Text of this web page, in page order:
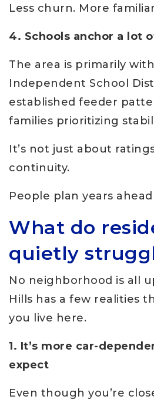
Less churn. More
4. Schools anchor a lot
The area is primarily
Independent School
established feeder
families prioritizing
It’s not just about
continuity.
People plan years
What do
quietly
No neighborhood is all
Hills has a few realities
you live here.
1. It’s more car-
expect
Even though you’re